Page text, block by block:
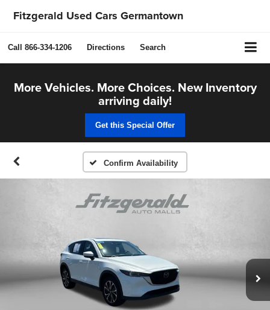
Fitzgerald Used Cars Germantown
Call 866-334-1206 Directions Search
More Vehicles. More Choices. New Inventory
arriving daily!
Get this Special Offer
Confirm Availability